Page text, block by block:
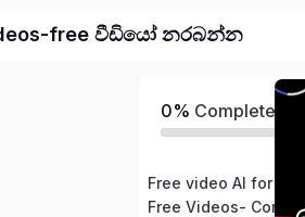
free වීඩියෝ නරබන්න
0% Completed